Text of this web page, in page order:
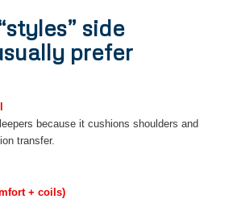
side
prefer
because it cushions shoulders and
transfer.
+ coils)